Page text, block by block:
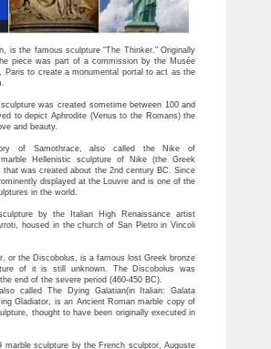
is the famous sculpture “The Thinker.” Originally
piece was part of a commission by the Musée
Paris to create a monumental portal to act as the
was created sometime between 100 and
to depict Aphrodite (Venus to the Romans) the
and beauty.
of Samothrace, also called the Nike of
Hellenistic sculpture of Nike (the Greek
that was created about the 2nd century BC. Since
displayed at the Louvre and is one of the
in the world.
by the Italian High Renaissance artist
housed in the church of San Pietro in Vincoli
or the Discobolus, is a famous lost Greek bronze
of it is still unknown. The Discobolus was
end of the severe period (460-450 BC).
called The Dying Galatian(in Italian: Galata
Gladiator, is an Ancient Roman marble copy of
thought to have been originally executed in
marble sculpture by the French sculptor, Auguste